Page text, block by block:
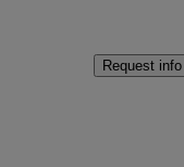
Request info